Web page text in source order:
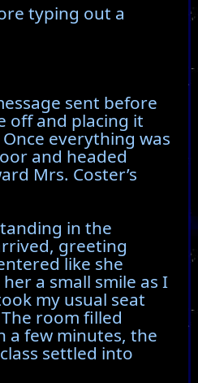
typing out a
sent before
off and placing it
everything was
and headed
Mrs. Coster’s
in the
greeting
like she
a small smile as I
my usual seat
room filled
a few minutes, the
settled into